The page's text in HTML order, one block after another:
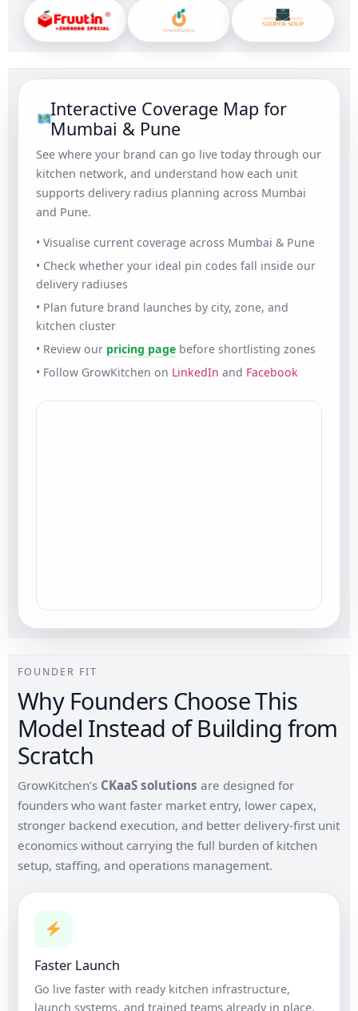
Interactive Coverage Map for
Mumbai & Pune
See where your brand can go live today through our
kitchen network, and understand how each unit
supports delivery radius planning across Mumbai
and Pune.
• Visualise current coverage across Mumbai & Pune
• Check whether your ideal pin codes fall inside our
delivery radiuses
• Plan future brand launches by city, zone, and
kitchen cluster
• Review our pricing page before shortlisting zones
• Follow GrowKitchen on LinkedIn and Facebook
FOUNDER FIT
Why Founders Choose This
Model Instead of Building from
Scratch
GrowKitchen’s CKaaS solutions are designed for
founders who want faster market entry, lower capex,
stronger backend execution, and better delivery-first unit
economics without carrying the full burden of kitchen
setup, staffing, and operations management.
Faster Launch
Go live faster with ready kitchen infrastructure,
launch systems, and trained teams already in place.